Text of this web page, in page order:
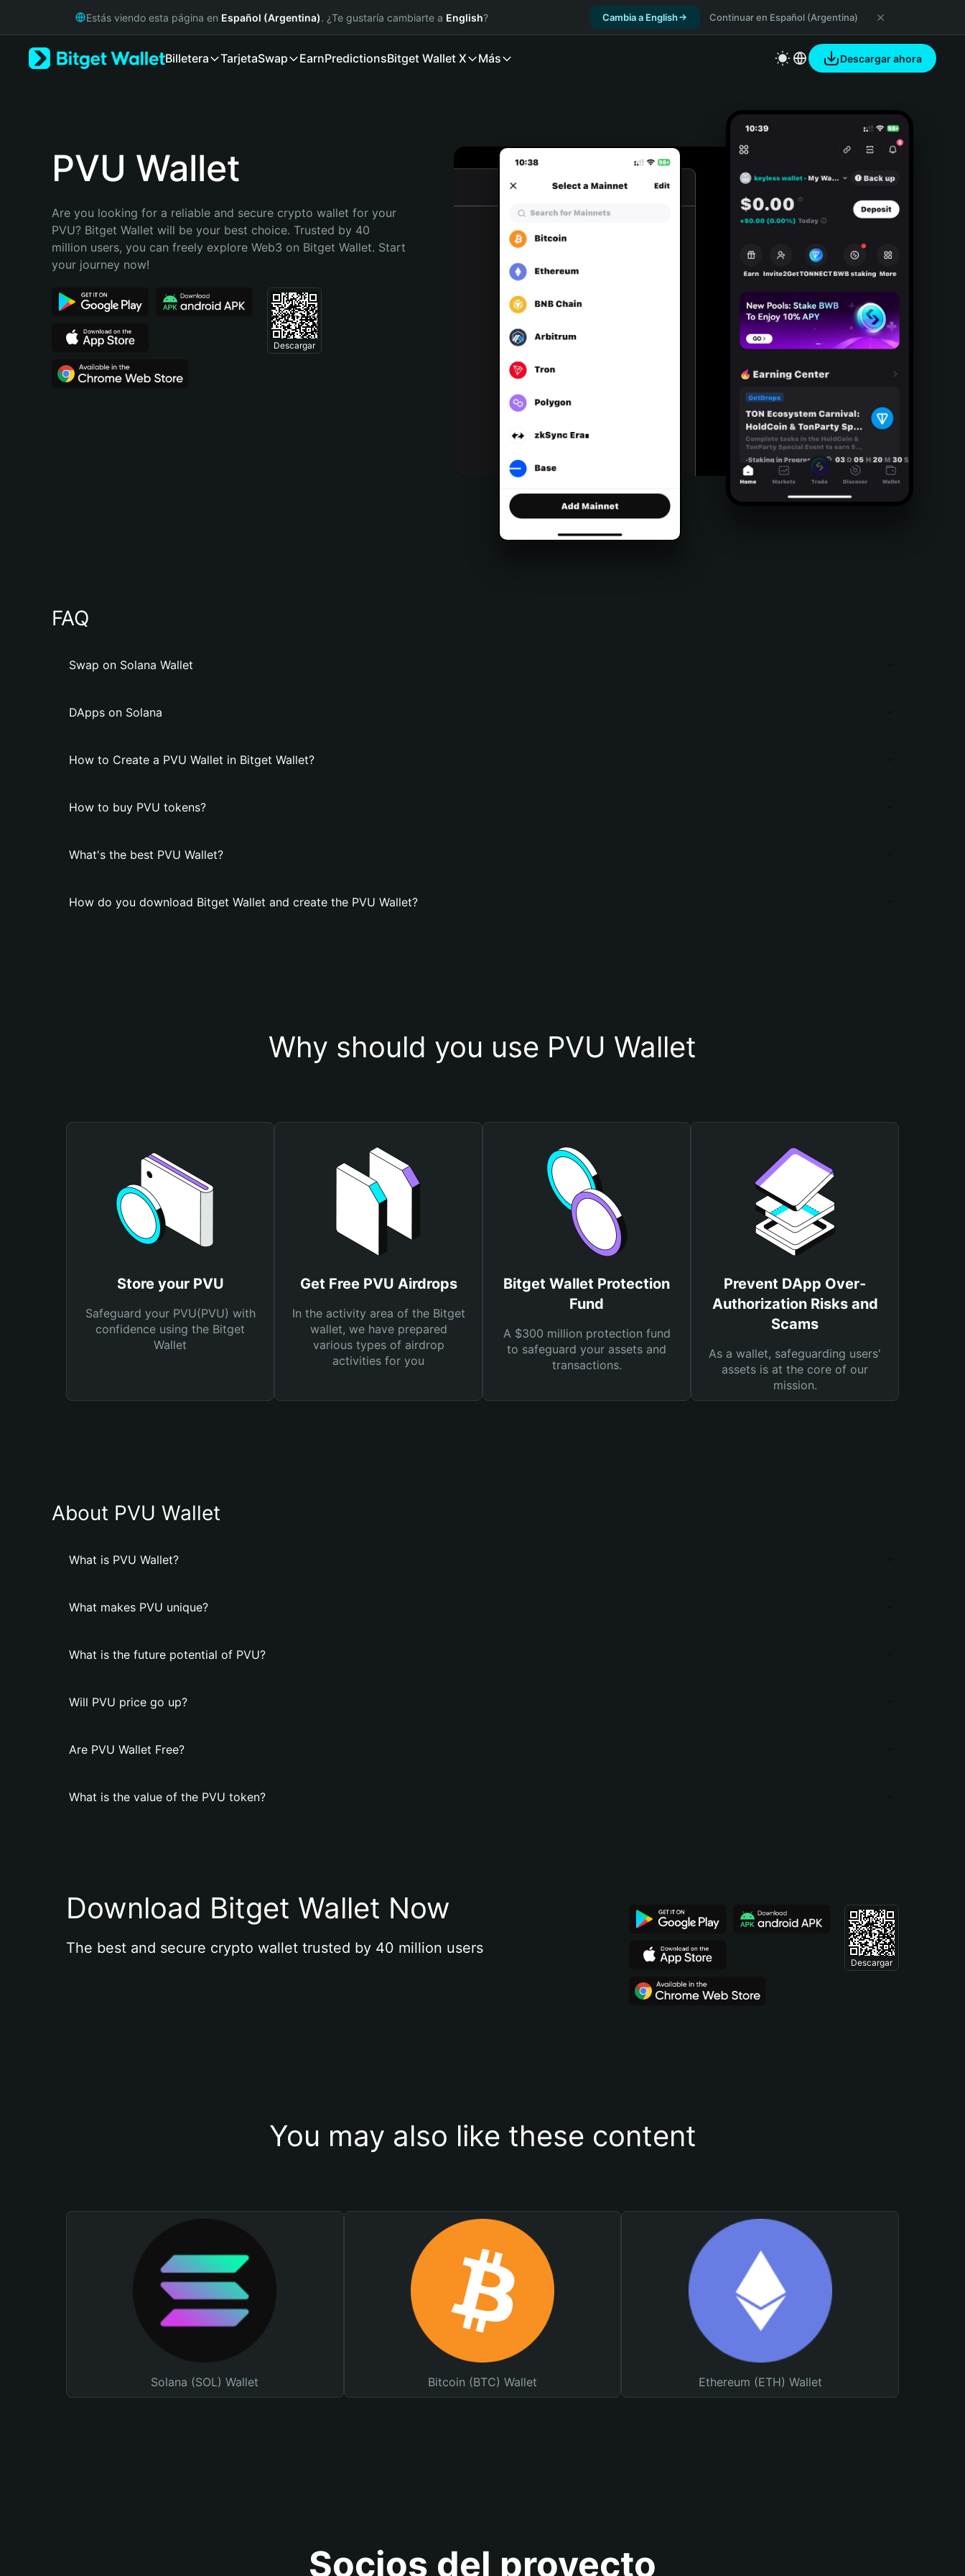
Русский
Bahasa Indonesia
Português (Brasil)
Estás viendo esta página en Español (Argentina). ¿Te gustaría cambiarte a English? Cambia a English Continuar en Español (Argentina)
Billetera TarjetaSwap EarnPredictionsBitget Wallet X Más Descargar ahora
PVU Wallet
Are you looking for a reliable and secure crypto wallet for your
PVU? Bitget Wallet will be your best choice. Trusted by 40
million users, you can freely explore Web3 on Bitget Wallet. Start
your journey now!
Descargar
FAQ
Swap on Solana Wallet
DApps on Solana
How to Create a PVU Wallet in Bitget Wallet?
How to buy PVU tokens?
What's the best PVU Wallet?
How do you download Bitget Wallet and create the PVU Wallet?
Why should you use PVU Wallet
Store your PVU
Safeguard your PVU(PVU) with
confidence using the Bitget
Wallet
Get Free PVU Airdrops
In the activity area of the Bitget
wallet, we have prepared
various types of airdrop
activities for you
Bitget Wallet Protection
Fund
A $300 million protection fund
to safeguard your assets and
transactions.
Prevent DApp Over-
Authorization Risks and
Scams
As a wallet, safeguarding users'
assets is at the core of our
mission.
About PVU Wallet
What is PVU Wallet?
What makes PVU unique?
What is the future potential of PVU?
Will PVU price go up?
Are PVU Wallet Free?
What is the value of the PVU token?
Download Bitget Wallet Now
The best and secure crypto wallet trusted by 40 million users
Descargar
You may also like these content
Solana (SOL) Wallet Bitcoin (BTC) Wallet Ethereum (ETH) Wallet
Socios del proyecto